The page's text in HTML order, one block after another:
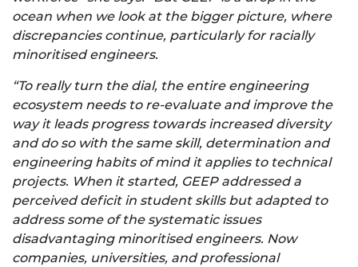
ocean when we look at the bigger picture, where
discrepancies continue, particularly for racially
minoritised engineers.
“To really turn the dial, the entire engineering
ecosystem needs to re-evaluate and improve the
way it leads progress towards increased diversity
and do so with the same skill, determination and
engineering habits of mind it applies to technical
projects. When it started, GEEP addressed a
perceived deficit in student skills but adapted to
address some of the systematic issues
disadvantaging minoritised engineers. Now
companies, universities, and professional